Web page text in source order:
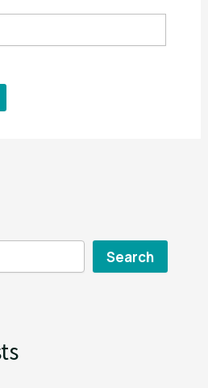
Search